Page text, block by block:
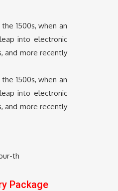
1500s, when an
into electronic
and more recently
1500s, when an
into electronic
and more recently
Package